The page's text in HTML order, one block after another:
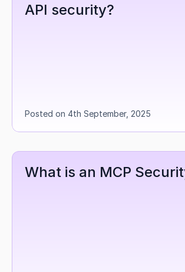
API security?
Posted on 4th September, 2025
What is an MCP